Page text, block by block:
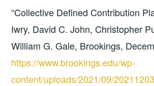
“Collective Defined Contribution
Iwry, David C. John, Christopher
William G. Gale, Brookings,
https://www.brookings.edu/wp-
content/uploads/2021/09/